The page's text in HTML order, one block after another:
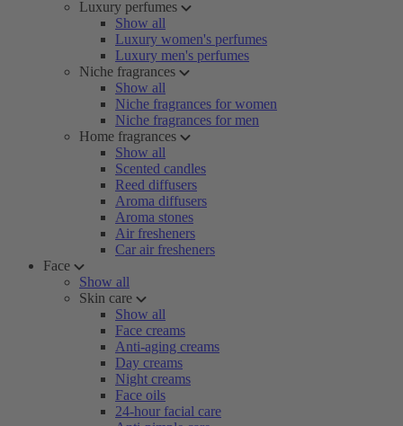
Luxury perfumes
Show all
Luxury women's perfumes
Luxury men's perfumes
Niche fragrances
Show all
Niche fragrances for women
Niche fragrances for men
Home fragrances
Show all
Scented candles
Reed diffusers
Aroma diffusers
Aroma stones
Air fresheners
Car air fresheners
Face
Show all
Skin care
Show all
Face creams
Anti-aging creams
Day creams
Night creams
Face oils
24-hour facial care